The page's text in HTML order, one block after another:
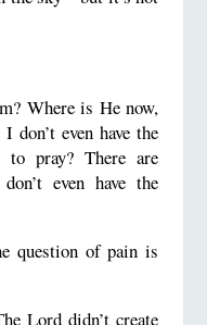
Where is He now,
even have the
to pray? There are
even have the
question of pain is
Lord didn’t create